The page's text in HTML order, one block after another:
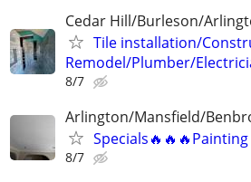
Cedar Hill/Burleson/
Tile installation/
Remodel/Plumber/
8/7
Arlington/Mansfield/
8/7